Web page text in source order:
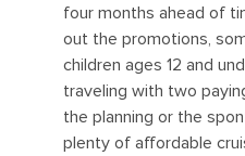
four months ahead of
out the promotions,
children ages 12 and
traveling with two
the planning or the
plenty of affordable